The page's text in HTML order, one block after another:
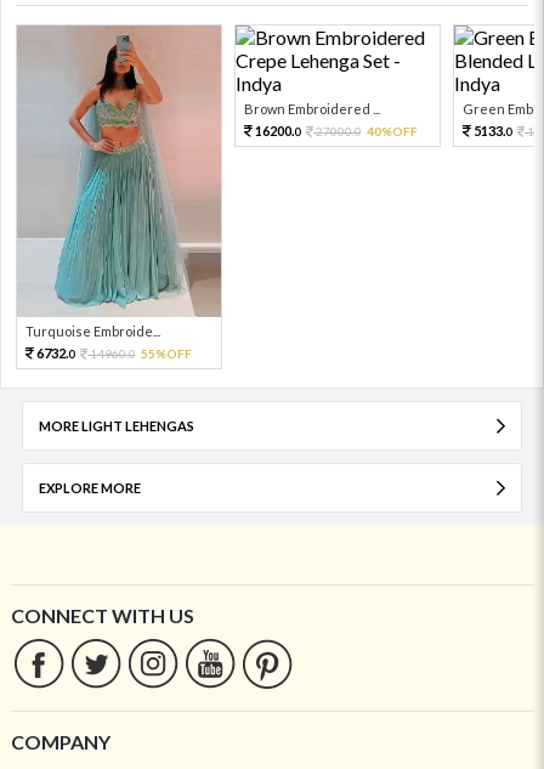
Turquoise Embroide...
6732.0 14960.0 55%OFF
Brown Embroidered ...
16200.0 27000.0 40%OFF
Green
5133.0
MORE LIGHT LEHENGAS
EXPLORE MORE
CONNECT WITH US
COMPANY